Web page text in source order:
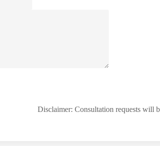
Disclaimer: Consultation requests will